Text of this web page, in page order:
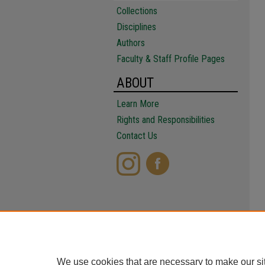
Collections
Disciplines
Authors
Faculty & Staff Profile Pages
ABOUT
Learn More
Rights and Responsibilities
Contact Us
We use cookies that are necessary to make our